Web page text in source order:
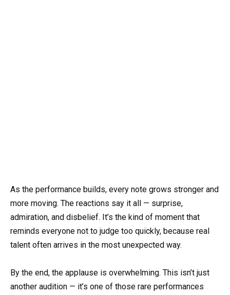
As the performance builds, every note grows stronger and
more moving. The reactions say it all — surprise,
admiration, and disbelief. It’s the kind of moment that
reminds everyone not to judge too quickly, because real
talent often arrives in the most unexpected way.
By the end, the applause is overwhelming. This isn’t just
another audition — it’s one of those rare performances